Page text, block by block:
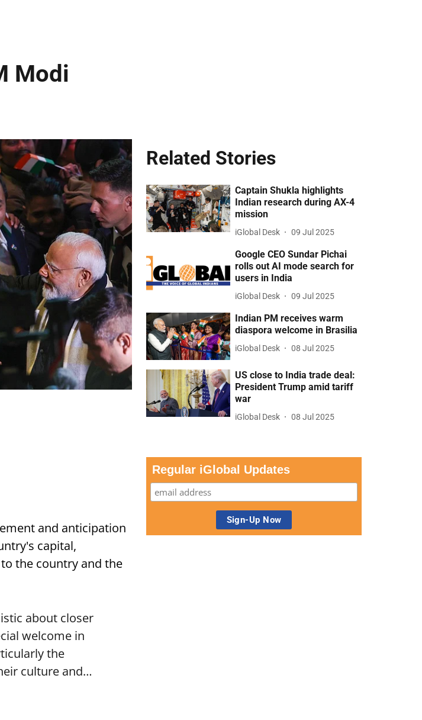
Modi
and anticipation
capital,
the country and the
about closer
welcome in
the
culture and…
Related Stories
Captain Shukla highlights
Indian research during AX-4
mission
iGlobal Desk 09 Jul 2025
Google CEO Sundar Pichai
rolls out AI mode search for
users in India
iGlobal Desk 09 Jul 2025
Indian PM receives warm
diaspora welcome in Brasilia
iGlobal Desk 08 Jul 2025
US close to India trade deal:
President Trump amid tariff
war
iGlobal Desk 08 Jul 2025
Regular iGlobal Updates